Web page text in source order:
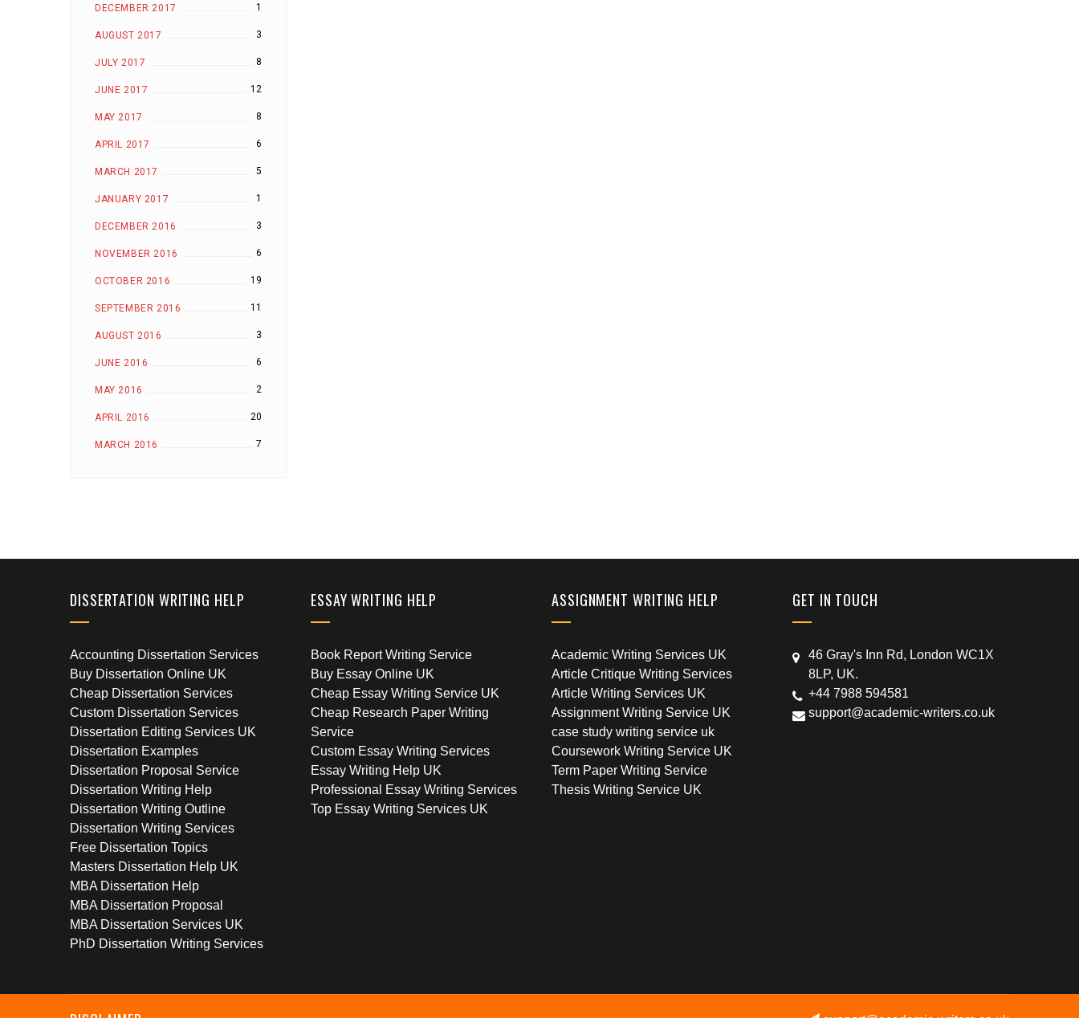
DECEMBER 2017 1
AUGUST 2017 3
JULY 2017 8
JUNE 2017 12
MAY 2017 8
APRIL 2017 6
MARCH 2017 5
JANUARY 2017 1
DECEMBER 2016 3
NOVEMBER 2016 6
OCTOBER 2016 19
SEPTEMBER 2016 11
AUGUST 2016 3
JUNE 2016 6
MAY 2016 2
APRIL 2016 20
MARCH 2016 7
DISSERTATION WRITING HELP
Accounting Dissertation Services
Buy Dissertation Online UK
Cheap Dissertation Services
Custom Dissertation Services
Dissertation Editing Services UK
Dissertation Examples
Dissertation Proposal Service
Dissertation Writing Help
Dissertation Writing Outline
Dissertation Writing Services
Free Dissertation Topics
Masters Dissertation Help UK
MBA Dissertation Help
MBA Dissertation Proposal
MBA Dissertation Services UK
PhD Dissertation Writing Services
ESSAY WRITING HELP
Book Report Writing Service
Buy Essay Online UK
Cheap Essay Writing Service UK
Cheap Research Paper Writing
Service
Custom Essay Writing Services
Essay Writing Help UK
Professional Essay Writing Services
Top Essay Writing Services UK
ASSIGNMENT WRITING HELP
Academic Writing Services UK
Article Critique Writing Services
Article Writing Services UK
Assignment Writing Service UK
case study writing service uk
Coursework Writing Service UK
Term Paper Writing Service
Thesis Writing Service UK
GET IN TOUCH
46 Gray's Inn Rd, London WC1X
8LP, UK.
+44 7988 594581
support@academic-writers.co.uk